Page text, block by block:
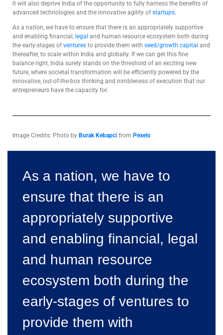
it will also deprive India of the opportunity to fully harness the benefits of
advanced technologies and the innovative agility of startups.
As a nation, we have to ensure that there is an appropriately supportive
and enabling financial, legal and human resource ecosystem both during
the early-stages of ventures to provide them with seed/growth capital and
thereafter, to scale within India and globally. If we can get this fine
balance right, India surely stands on the threshold of an exciting new
future, where societal transformation will be efficiently powered by the
innovative, out-of-the-box thinking and nimbleness of execution that our
entrepreneurs have the capacity for.
Image Credits: Photo by Burak Kebapci from Pexels
As a nation, we have to
ensure that there is an
appropriately supportive
and enabling financial, legal
and human resource
ecosystem both during the
early-stages of ventures to
provide them with